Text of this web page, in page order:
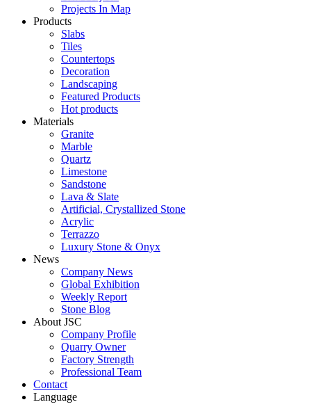
Projects In Map
Products
Slabs
Tiles
Countertops
Decoration
Landscaping
Featured Products
Hot products
Materials
Granite
Marble
Quartz
Limestone
Sandstone
Lava & Slate
Artificial, Crystallized Stone
Acrylic
Terrazzo
Luxury Stone & Onyx
News
Company News
Global Exhibition
Weekly Report
Stone Blog
About JSC
Company Profile
Quarry Owner
Factory Strength
Professional Team
Contact
Language